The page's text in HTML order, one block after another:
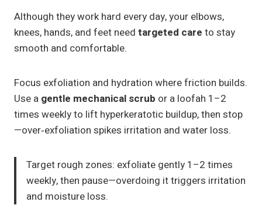
Although they work hard every day, your elbows,
knees, hands, and feet need targeted care to stay
smooth and comfortable.
Focus exfoliation and hydration where friction builds.
Use a gentle mechanical scrub or a loofah 1–2
times weekly to lift hyperkeratotic buildup, then stop
—over‑exfoliation spikes irritation and water loss.
Target rough zones: exfoliate gently 1–2 times
weekly, then pause—overdoing it triggers irritation
and moisture loss.